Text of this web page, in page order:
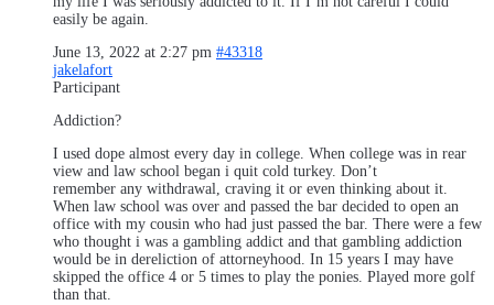
easily be again.
June 13, 2022 at 2:27 pm #43318
jakelafort
Participant
Addiction?
I used dope almost every day in college. When college was in rear
view and law school began i quit cold turkey. Don’t
remember any withdrawal, craving it or even thinking about it.
When law school was over and passed the bar decided to open an
office with my cousin who had just passed the bar. There were a few
who thought i was a gambling addict and that gambling addiction
would be in dereliction of attorneyhood. In 15 years I may have
skipped the office 4 or 5 times to play the ponies. Played more golf
than that.